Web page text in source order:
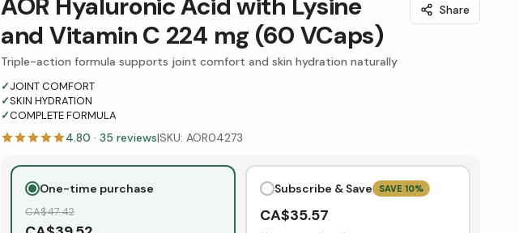
and Vitamin C 224 mg (60 VCaps)
Share
Triple-action formula supports joint comfort and skin hydration naturally
✓JOINT COMFORT
✓SKIN HYDRATION
✓COMPLETE FORMULA
4.80 · 35 reviews|SKU: AOR04273
One-time purchase
CA$47.42
Subscribe & Save SAVE 10%
CA$35.57